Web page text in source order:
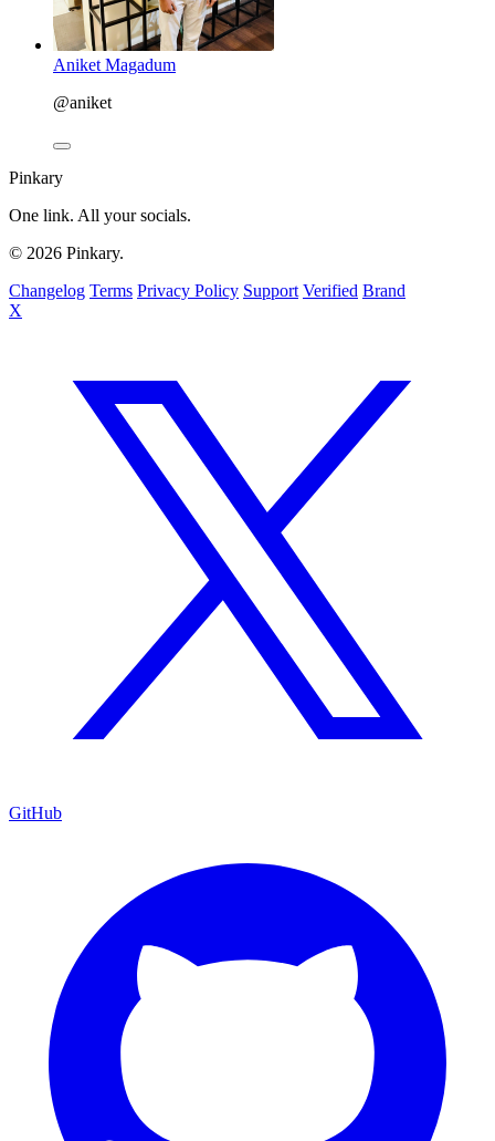
Aniket Magadum
@aniket
Pinkary
One link. All your socials.
© 2026 Pinkary.
Changelog Terms Privacy Policy Support Verified Brand
X
GitHub